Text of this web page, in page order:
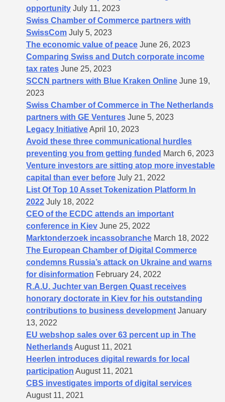
opportunity July 11, 2023
Swiss Chamber of Commerce partners with
SwissCom July 5, 2023
The economic value of peace June 26, 2023
Comparing Swiss and Dutch corporate income
tax rates June 25, 2023
SCCN partners with Blue Kraken Online June 19,
2023
Swiss Chamber of Commerce in The Netherlands
partners with GE Ventures June 5, 2023
Legacy InitiativeApril 10, 2023
Avoid these three communicational hurdles
preventing you from getting funded March 6, 2023
Venture investors are sitting atop more investable
capital than ever before July 21, 2022
List Of Top 10 Asset Tokenization Platform In
2022 July 18, 2022
CEO of the ECDC attends an important
conference in Kiev June 25, 2022
Marktonderzoek incassobranche March 18, 2022
The European Chamber of Digital Commerce
condemns Russia’s attack on Ukraine and warns
for disinformation February 24, 2022
R.A.U. Juchter van Bergen Quast receives
honorary doctorate in Kiev for his outstanding
contributions to business development January
13, 2022
EU webshop sales over 63 percent up in The
NetherlandsAugust 11, 2021
Heerlen introduces digital rewards for local
participation August 11, 2021
CBS investigates imports of digital services
August 11, 2021